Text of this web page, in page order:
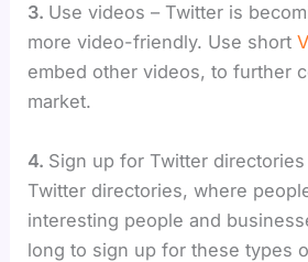
3. Use videos – Twitter is
more video-friendly. Use short
embed other videos, to further
market.
4. Sign up for Twitter
Twitter directories, where
interesting people and
long to sign up for these types